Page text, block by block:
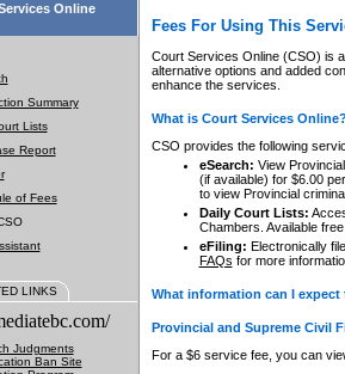
Online
Summary
Lists
Report
of Fees
LINKS
Judgments
Ban Site
Fees For Using This
Court Services Online (CSO) is
alternative options and added
enhance the services.
What is Court Services
CSO provides the following
eSearch: View
(if available) for $6.00
to view Provincial
Daily Court Lists:
Chambers. Available
eFiling: Electronically
FAQs for more
What information can I
Provincial and Supreme Civil
For a $6 service fee, you can